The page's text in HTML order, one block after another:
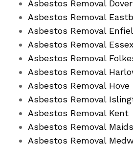
Asbestos Removal Dover
Asbestos Removal
Asbestos Removal
Asbestos Removal Essex
Asbestos Removal
Asbestos Removal
Asbestos Removal Hove
Asbestos Removal
Asbestos Removal Kent
Asbestos Removal
Asbestos Removal